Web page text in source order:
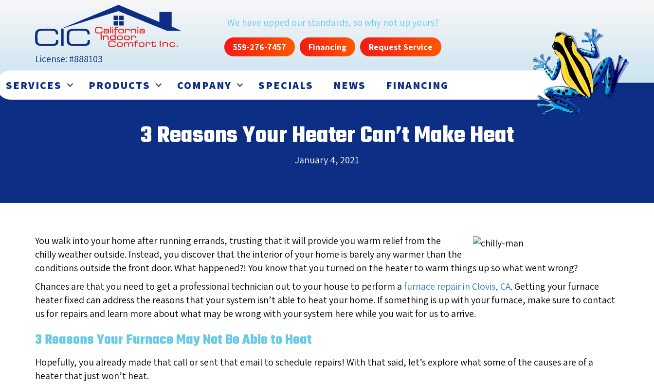
License: #888103
We have upped our standards, so why not up yours?
559-276-7457 Financing Request Service
SERVICES PRODUCTS COMPANY SPECIALS NEWS FINANCING
3 Reasons Your Heater Can’t Make Heat
January 4, 2021
You walk into your home after running errands, trusting that it will provide you warm relief from the
chilly weather outside. Instead, you discover that the interior of your home is barely any warmer than the
conditions outside the front door. What happened?! You know that you turned on the heater to warm things up so what went wrong?
Chances are that you need to get a professional technician out to your house to perform afurnace repair in Clovis, CA. Getting your furnace
heater fixed can address the reasons that your system isn’t able to heat your home. If something is up with your furnace, make sure to contact
us for repairs and learn more about what may be wrong with your system here while you wait for us to arrive.
3 Reasons Your Furnace May Not Be Able to Heat
Hopefully, you already made that call or sent that email to schedule repairs! With that said, let’s explore what some of the causes are of a
heater that just won’t heat.